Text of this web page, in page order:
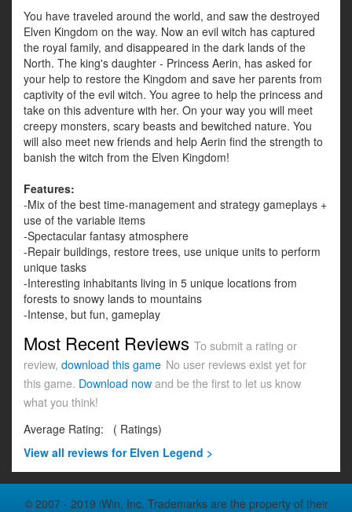
You have traveled around the world, and saw the destroyed
Elven Kingdom on the way. Now an evil witch has captured
the royal family, and disappeared in the dark lands of the
North. The king's daughter - Princess Aerin, has asked for
your help to restore the Kingdom and save her parents from
captivity of the evil witch. You agree to help the princess and
take on this adventure with her. On your way you will meet
creepy monsters, scary beasts and bewitched nature. You
will also meet new friends and help Aerin find the strength to
banish the witch from the Elven Kingdom!
Features:
-Mix of the best time-management and strategy gameplays +
use of the variable items
-Spectacular fantasy atmosphere
-Repair buildings, restore trees, use unique units to perform
unique tasks
-Interesting inhabitants living in 5 unique locations from
forests to snowy lands to mountains
-Intense, but fun, gameplay
Most Recent Reviews To submit a rating or
review, download this game No user reviews exist yet for
this game. Download now and be the first to let us know
what you think!
Average Rating:
( Ratings)
View all reviews for Elven Legend >
© 2007 - 2019 iWin, Inc. Trademarks are the property of their